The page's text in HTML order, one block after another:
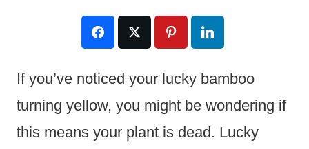
If you’ve noticed your lucky bamboo
turning yellow, you might be wondering if
this means your plant is dead. Lucky